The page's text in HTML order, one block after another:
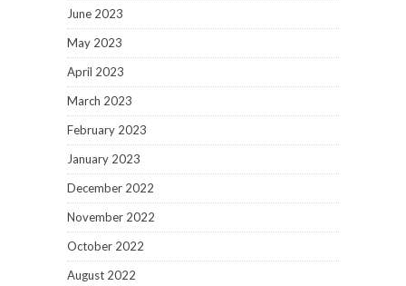
June 2023
May 2023
April 2023
March 2023
February 2023
January 2023
December 2022
November 2022
October 2022
August 2022